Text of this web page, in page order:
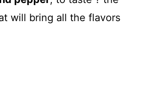
will bring all the flavors